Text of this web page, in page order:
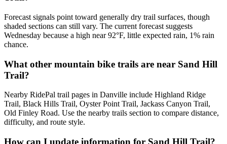
Forecast signals point toward generally dry trail surfaces, though
shaded sections can still vary. The current forecast suggests
Wednesday because a high near 92°F, little expected rain, 1% rain
chance.
What other mountain bike trails are near Sand Hill
Trail?
Nearby RidePal trail pages in Danville include Highland Ridge
Trail, Black Hills Trail, Oyster Point Trail, Jackass Canyon Trail,
Old Finley Road. Use the nearby trails section to compare distance,
difficulty, and route style.
How can I update information for Sand Hill Trail?